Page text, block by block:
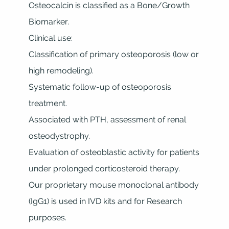
Osteocalcin is classified as a Bone/Growth
Biomarker.
Clinical use:
Classification of primary osteoporosis (low or
high remodeling).
Systematic follow-up of osteoporosis
treatment.
Associated with PTH, assessment of renal
osteodystrophy.
Evaluation of osteoblastic activity for patients
under prolonged corticosteroid therapy.
Our proprietary mouse monoclonal antibody
(IgG1) is used in IVD kits and for Research
purposes.